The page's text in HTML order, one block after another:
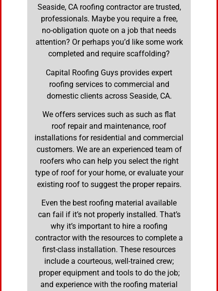
Seaside, CA roofing contractor are trusted,
professionals. Maybe you require a free,
no-obligation quote on a job that needs
attention? Or perhaps you’d like some work
completed and require scaffolding?
Capital Roofing Guys provides expert
roofing services to commercial and
domestic clients across Seaside, CA.
We offers services such as such as flat
roof repair and maintenance, roof
installations for residential and commercial
customers. We are an experienced team of
roofers who can help you select the right
type of roof for your home, or evaluate your
existing roof to suggest the proper repairs.
Even the best roofing material available
can fail if it’s not properly installed. That’s
why it’s important to hire a roofing
contractor with the resources to complete a
first-class installation. These resources
include a courteous, well-trained crew;
proper equipment and tools to do the job;
and experience with the roofing material